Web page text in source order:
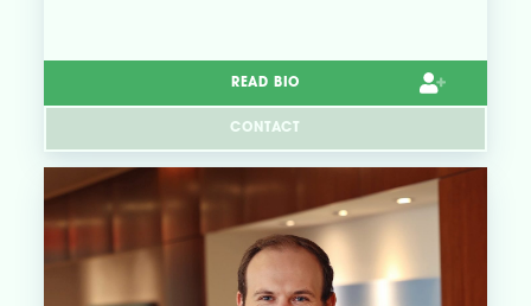
READ BIO
CONTACT